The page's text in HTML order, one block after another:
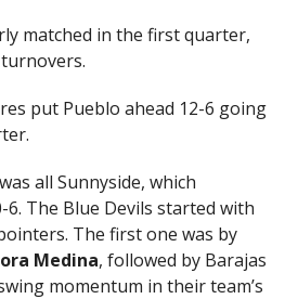
matched in the first quarter,
put Pueblo ahead 12-6 going
all Sunnyside, which
The Blue Devils started with
The first one was by
Medina, followed by Barajas
momentum in their team’s